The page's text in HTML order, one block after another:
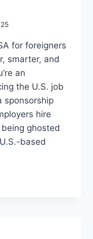
for foreigners
smarter, and
an
the U.S. job
sponsorship
hire
ghosted
based